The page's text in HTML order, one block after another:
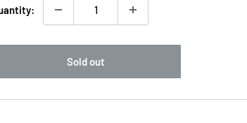
Sold out